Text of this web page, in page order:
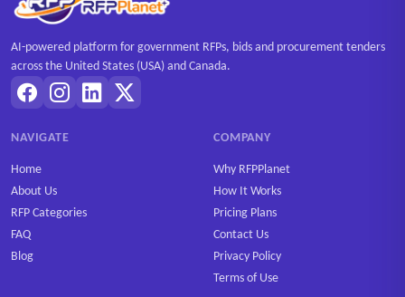
AI-powered platform for government RFPs, bids and procurement tenders
across the United States (USA) and Canada.
NAVIGATE
Home
About Us
RFP Categories
FAQ
Blog
COMPANY
Why RFPPlanet
How It Works
Pricing Plans
Contact Us
Privacy Policy
Terms of Use